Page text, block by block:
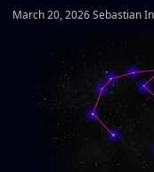
March 20, 2026 Sebastian